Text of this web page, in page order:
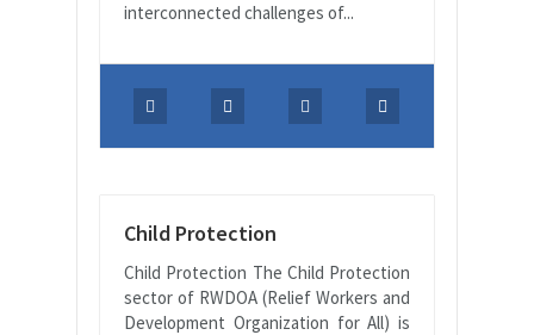
interconnected challenges of...
Child Protection
Child Protection The Child Protection
sector of RWDOA (Relief Workers and
Development Organization for All) is